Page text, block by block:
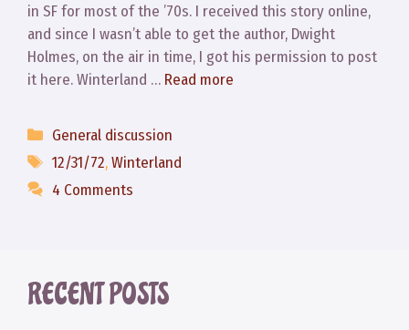
in SF for most of the ’70s. I received this story online,
and since I wasn’t able to get the author, Dwight
Holmes, on the air in time, I got his permission to post
it here. Winterland … Read more
Categories
General discussion
Tags
12/31/72,Winterland
4 Comments
RECENT POSTS